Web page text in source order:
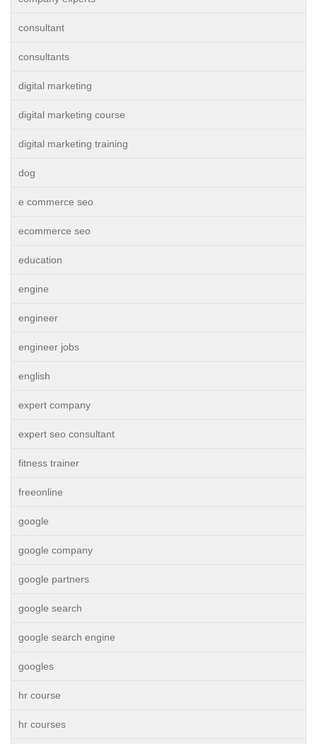
consultant
consultants
digital marketing
digital marketing course
digital marketing training
dog
e commerce seo
ecommerce seo
education
engine
engineer
engineer jobs
english
expert company
expert seo consultant
fitness trainer
freeonline
google
google company
google partners
google search
google search engine
googles
hr course
hr courses